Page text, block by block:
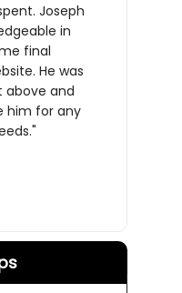
Joseph
in
final
He was
above and
him for any